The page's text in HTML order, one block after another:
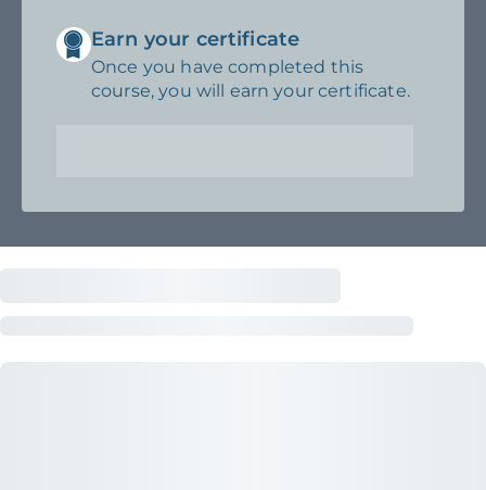
Earn your certificate
Once you have completed this
course, you will earn your certificate.